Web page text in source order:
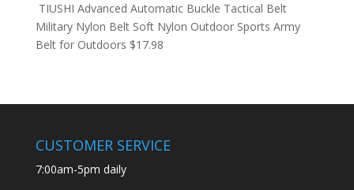
TIUSHI Advanced Automatic Buckle Tactical Belt
Military Nylon Belt Soft Nylon Outdoor Sports Army
Belt for Outdoors $17.98
CUSTOMER SERVICE
7:00am-5pm daily